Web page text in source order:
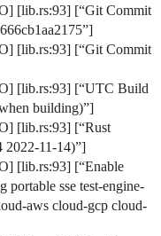
[lib.rs:93] [“Git Commit
[lib.rs:93] [“Git Commit
[lib.rs:93] [“UTC Build
building)”]
[lib.rs:93] [“Rust
2022-11-14)”]
[lib.rs:93] [“Enable
portable sse test-engine-
aws cloud-gcp cloud-